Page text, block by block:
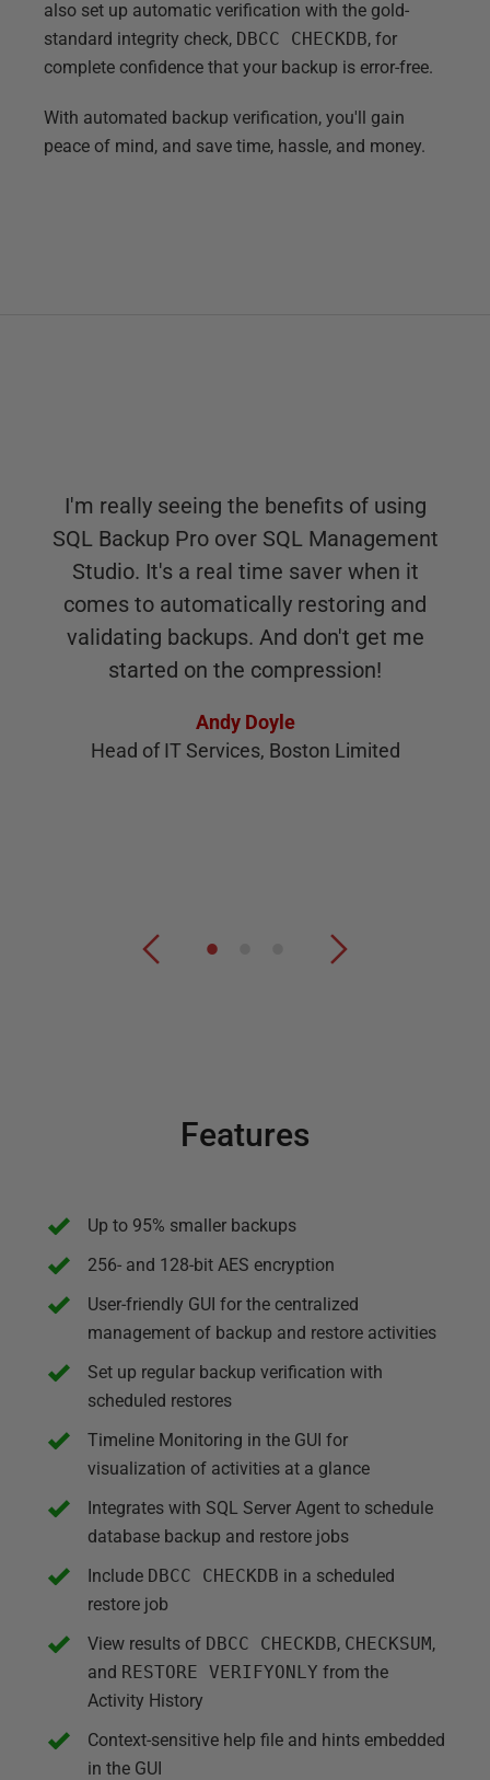
also set up automatic verification with the gold-
standard integrity check, DBCC CHECKDB, for
complete confidence that your backup is error-free.
With automated backup verification, you'll gain
peace of mind, and save time, hassle, and money.
I'm really seeing the benefits of using
SQL Backup Pro over SQL Management
Studio. It's a real time saver when it
comes to automatically restoring and
validating backups. And don't get me
started on the compression!
Andy Doyle
Head of IT Services, Boston Limited
Features
Up to 95% smaller backups
256- and 128-bit AES encryption
User-friendly GUI for the centralized
management of backup and restore activities
Set up regular backup verification with
scheduled restores
Timeline Monitoring in the GUI for
visualization of activities at a glance
Integrates with SQL Server Agent to schedule
database backup and restore jobs
Include DBCC CHECKDB in a scheduled
restore job
View results of DBCC CHECKDB, CHECKSUM,
and RESTORE VERIFYONLY from the
Activity History
Context-sensitive help file and hints embedded
in the GUI